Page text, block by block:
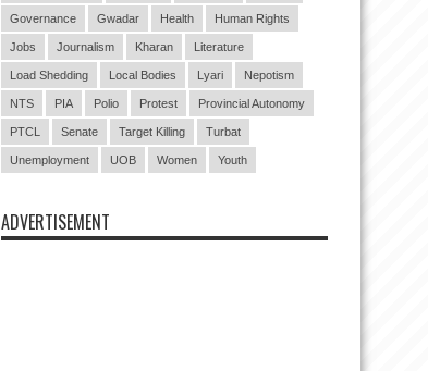
Governance Gwadar Health Human Rights
Jobs Journalism Kharan Literature
Load Shedding Local Bodies Lyari Nepotism
NTS PIA Polio Protest Provincial Autonomy
PTCL Senate Target Killing Turbat
Unemployment UOB Women Youth
ADVERTISEMENT